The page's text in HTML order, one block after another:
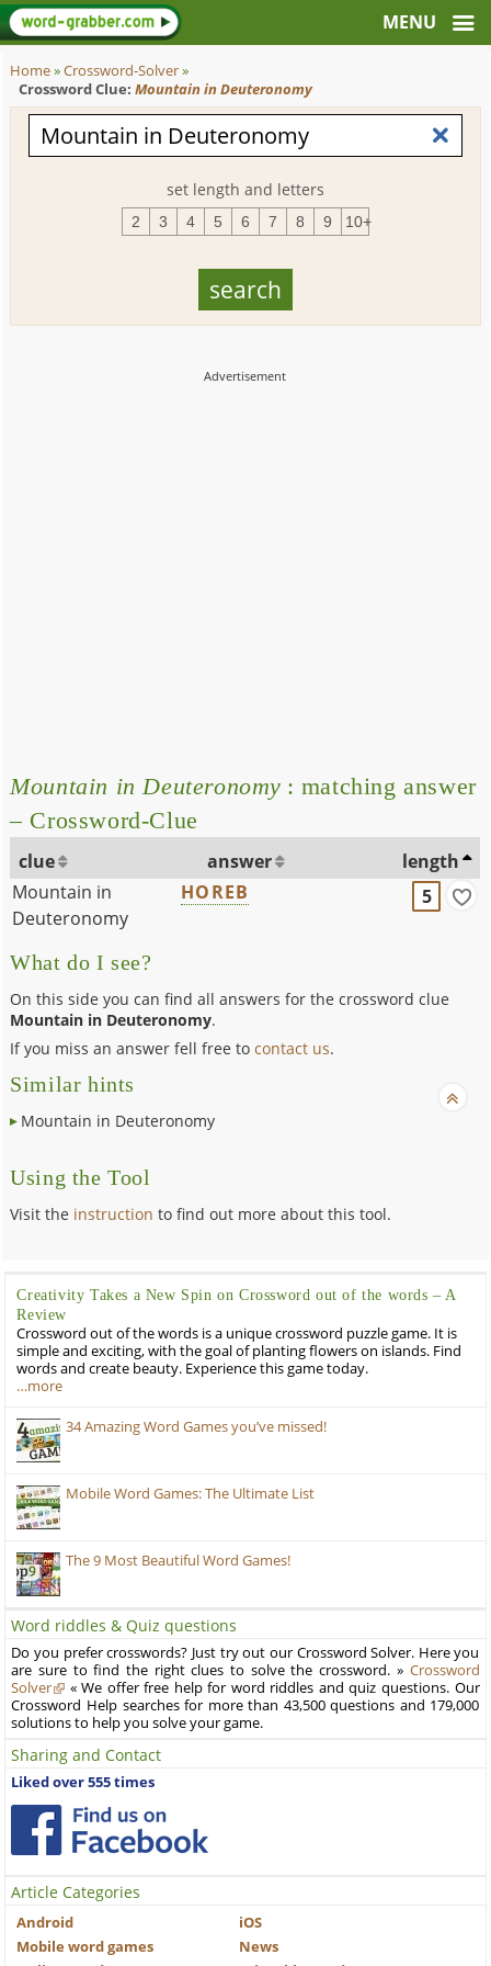
Home»Crossword-Solver»
Crossword Clue: Mountain in Deuteronomy
set length and letters
2 3 4 5 6 7 8 9 10+
Mountain in Deuteronomy : matching answer
– Crossword-Clue
clue answer
length
Mountain in
Deuteronomy
HOREB 5
What do I see?
On this side you can find all answers for the crossword clue
Mountain in Deuteronomy.
If you miss an answer fell free tocontact us.
Similar hints
Mountain in Deuteronomy
Using the Tool
Visit the instruction to find out more about this tool.
Creativity Takes a New Spin on Crossword out of the words – A
Review
Crossword out of the words is a unique crossword puzzle game. It is
simple and exciting, with the goal of planting flowers on islands. Find
words and create beauty. Experience this game today.
…more
34 Amazing Word Games you’ve missed!
Mobile Word Games: The Ultimate List
The 9 Most Beautiful Word Games!
Word riddles & Quiz questions
Do you prefer crosswords? Just try out our Crossword Solver. Here you
are sure to find the right clues to solve the crossword. » Crossword
Solver
« We offer free help for word riddles and quiz questions. Our
Crossword Help searches for more than 43,500 questions and 179,000
solutions to help you solve your game.
Sharing and Contact
Liked over 555 times
Article Categories
Android
iOS
Mobile word games
News